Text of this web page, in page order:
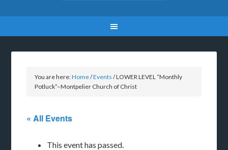
You are here:Home/Events /LOWER LEVEL “Monthly
Potluck”–Montpelier Church of Christ
« All Events
This event has passed.